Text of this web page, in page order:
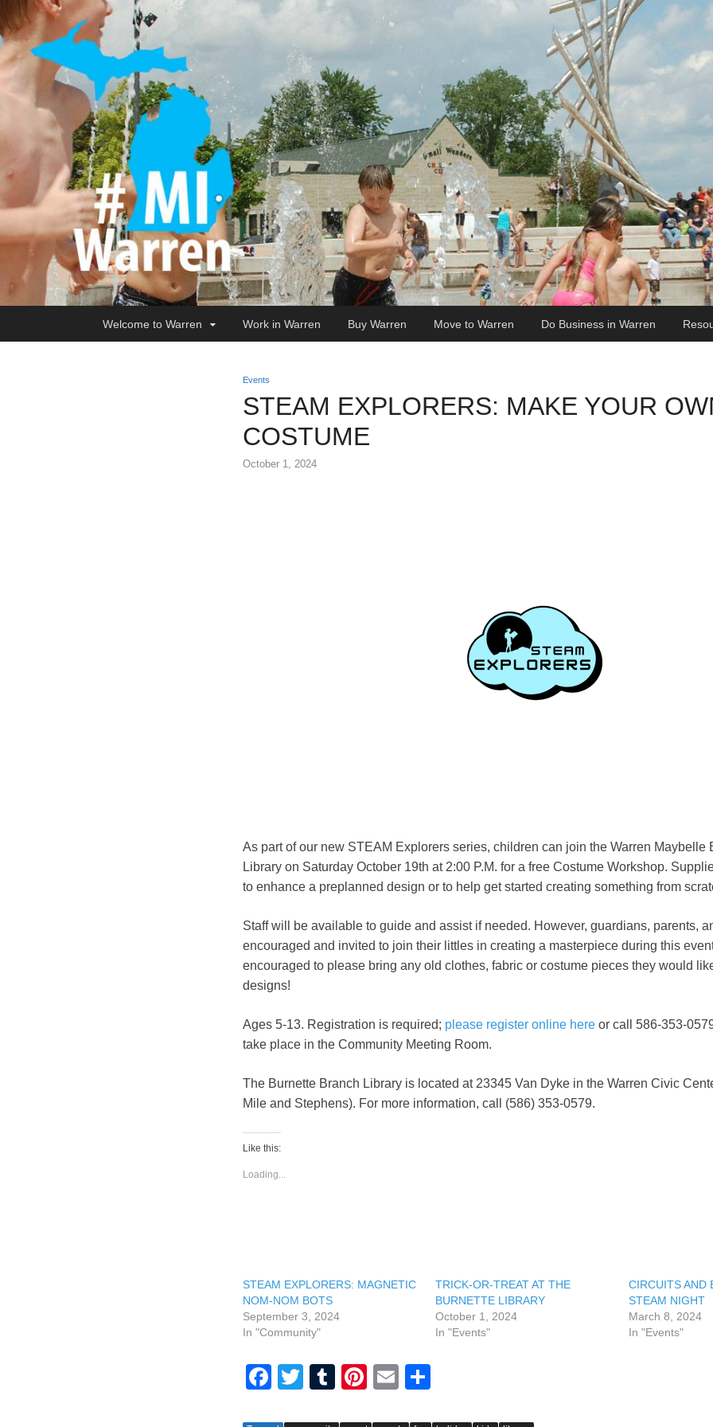
Welcome to Warren Work in Warren Buy Warren Move to Warren Do Business in Warren
Events
STEAM EXPLORERS: MAKE YOUR
COSTUME
October 1, 2024
As part of our new STEAM Explorers series, children can join the Warren Maybelle
Library on Saturday October 19th at 2:00 P.M. for a free Costume Workshop.
to enhance a preplanned design or to help get started creating something from
Staff will be available to guide and assist if needed. However, guardians, parents,
encouraged and invited to join their littles in creating a masterpiece during this
encouraged to please bring any old clothes, fabric or costume pieces they would
designs!
Ages 5-13. Registration is required; please register online hereor call 586-353-
take place in the Community Meeting Room.
The Burnette Branch Library is located at 23345 Van Dyke in the Warren Civic
Mile and Stephens). For more information, call (586) 353-0579.
Like this:
Loading...
STEAM EXPLORERS: MAGNETIC
NOM-NOM BOTS
September 3, 2024
In "Community"
TRICK-OR-TREAT AT THE
BURNETTE LIBRARY
October 1, 2024
In "Events"
CIRCUITS AND
STEAM NIGHT
March 8, 2024
In "Events"
F
T
T
Pi
E